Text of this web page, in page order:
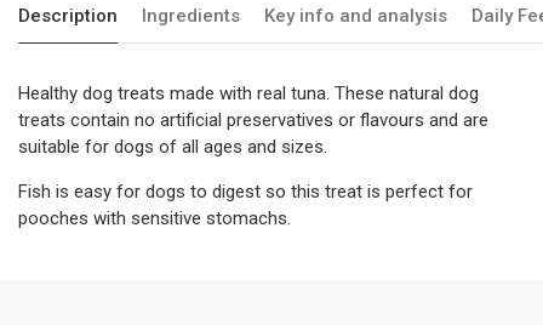
Description Ingredients Key info and analysis Daily
Healthy dog treats made with real tuna. These natural dog
treats contain no artificial preservatives or flavours and are
suitable for dogs of all ages and sizes.
Fish is easy for dogs to digest so this treat is perfect for
pooches with sensitive stomachs.